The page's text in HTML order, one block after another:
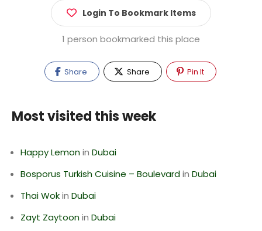
Login To Bookmark Items
1 person bookmarked this place
Share Share Pin It
Most visited this week
Happy Lemonin Dubai
Bosporus Turkish Cuisine – Boulevardin Dubai
Thai Wokin Dubai
Zayt Zaytoonin Dubai